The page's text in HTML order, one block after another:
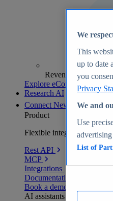
Revenue analytics
Explore eCommerce
Research AI
Connect New
Product
Flexible integration for any
Rest API
MCP
Integrations
Documentation
Book a demo
AI assistants
We
This
up to date
you
Privacy
We and
Use
List of